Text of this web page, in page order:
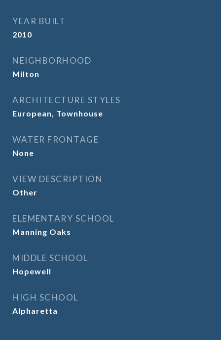
YEAR BUILT
2010
NEIGHBORHOOD
Milton
ARCHITECTURE STYLES
European, Townhouse
WATER FRONTAGE
None
VIEW DESCRIPTION
Other
ELEMENTARY SCHOOL
Manning Oaks
MIDDLE SCHOOL
Hopewell
HIGH SCHOOL
Alpharetta